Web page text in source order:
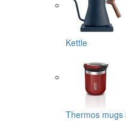
Kettle
Thermos